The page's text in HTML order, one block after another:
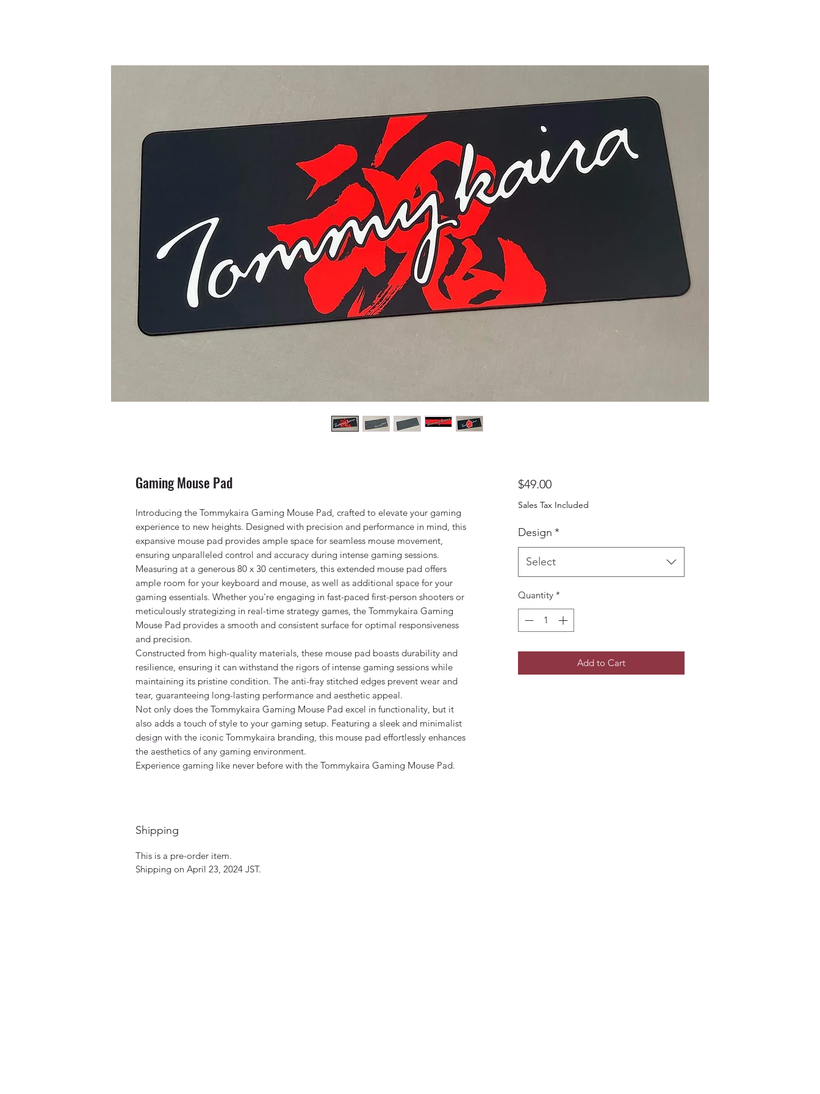
Gaming Mouse Pad
Introducing the Tommykaira Gaming Mouse Pad, crafted to elevate your gaming
experience to new heights. Designed with precision and performance in mind, this
expansive mouse pad provides ample space for seamless mouse movement,
ensuring unparalleled control and accuracy during intense gaming sessions.
Measuring at a generous 80 x 30 centimeters, this extended mouse pad offers
ample room for your keyboard and mouse, as well as additional space for your
gaming essentials. Whether you're engaging in fast-paced first-person shooters or
meticulously strategizing in real-time strategy games, the Tommykaira Gaming
Mouse Pad provides a smooth and consistent surface for optimal responsiveness
and precision.
Constructed from high-quality materials, these mouse pad boasts durability and
resilience, ensuring it can withstand the rigors of intense gaming sessions while
maintaining its pristine condition. The anti-fray stitched edges prevent wear and
tear, guaranteeing long-lasting performance and aesthetic appeal.
Not only does the Tommykaira Gaming Mouse Pad excel in functionality, but it
also adds a touch of style to your gaming setup. Featuring a sleek and minimalist
design with the iconic Tommykaira branding, this mouse pad effortlessly enhances
the aesthetics of any gaming environment.
Experience gaming like never before with the Tommykaira Gaming Mouse Pad.
Shipping
This is a pre-order item.
Shipping on April 23, 2024 JST.
$49.00Price
Sales Tax Included
Design *
Select
Quantity *
Add to Cart